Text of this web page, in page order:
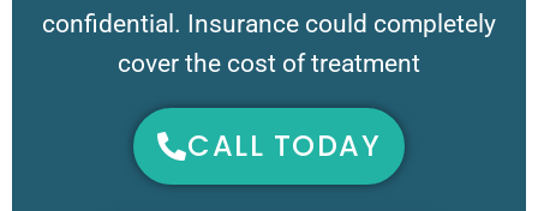
confidential. Insurance could completely
cover the cost of treatment
CALL TODAY